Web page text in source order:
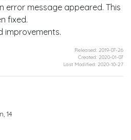
error message appeared. This
fixed.
improvements.
Released: 2019-07-26
Created: 2020-01-07
Last Modified: 2020-10-27
14